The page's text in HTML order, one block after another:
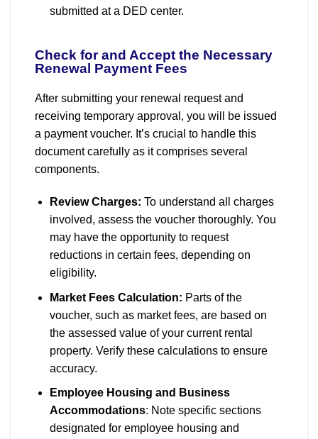
submitted at a DED center.
Check for and Accept the Necessary
Renewal Payment Fees
After submitting your renewal request and
receiving temporary approval, you will be issued
a payment voucher. It’s crucial to handle this
document carefully as it comprises several
components.
Review Charges: To understand all charges
involved, assess the voucher thoroughly. You
may have the opportunity to request
reductions in certain fees, depending on
eligibility.
Market Fees Calculation: Parts of the
voucher, such as market fees, are based on
the assessed value of your current rental
property. Verify these calculations to ensure
accuracy.
Employee Housing and Business
Accommodations: Note specific sections
designated for employee housing and